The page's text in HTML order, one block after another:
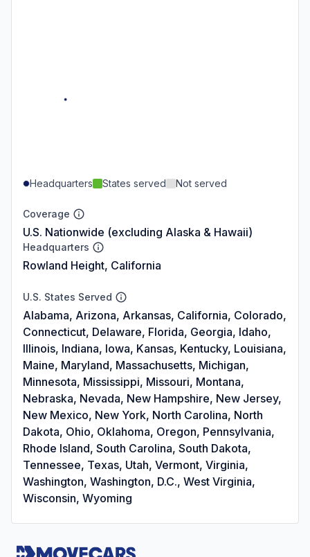
Headquarters States served Not served
Coverage
U.S. Nationwide (excluding Alaska & Hawaii)
Headquarters
Rowland Height, California
U.S. States Served
Alabama, Arizona, Arkansas, California, Colorado,
Connecticut, Delaware, Florida, Georgia, Idaho,
Illinois, Indiana, Iowa, Kansas, Kentucky, Louisiana,
Maine, Maryland, Massachusetts, Michigan,
Minnesota, Mississippi, Missouri, Montana,
Nebraska, Nevada, New Hampshire, New Jersey,
New Mexico, New York, North Carolina, North
Dakota, Ohio, Oklahoma, Oregon, Pennsylvania,
Rhode Island, South Carolina, South Dakota,
Tennessee, Texas, Utah, Vermont, Virginia,
Washington, Washington, D.C., West Virginia,
Wisconsin, Wyoming